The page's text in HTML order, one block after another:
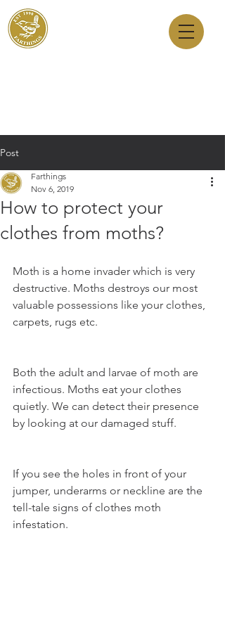
Post
How to protect your
clothes from moths?
Farthings
Nov 6, 2019
Moth is a home invader which is very
destructive. Moths destroys our most
valuable possessions like your clothes,
carpets, rugs etc.
Both the adult and larvae of moth are
infectious. Moths eat your clothes
quietly. We can detect their presence
by looking at our damaged stuff.
If you see the holes in front of your
jumper, underarms or neckline are the
tell-tale signs of clothes moth
infestation.